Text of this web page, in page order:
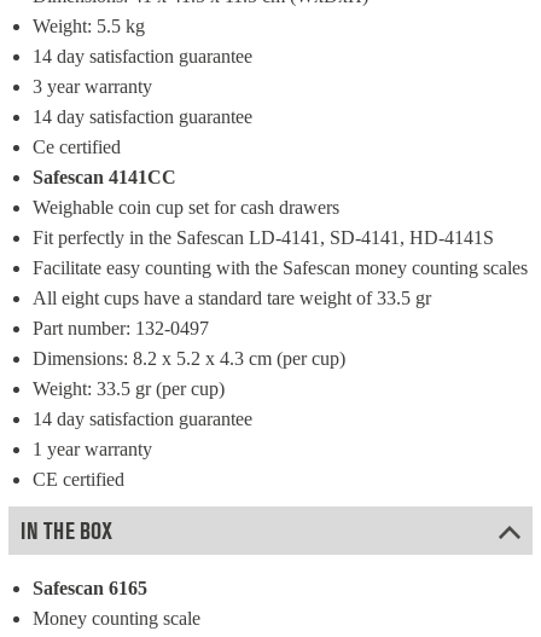
Weight: 5.5 kg
14 day satisfaction guarantee
3 year warranty
14 day satisfaction guarantee
Ce certified
Safescan 4141CC
Weighable coin cup set for cash drawers
Fit perfectly in the Safescan LD-4141, SD-4141, HD-4141S
Facilitate easy counting with the Safescan money counting scales
All eight cups have a standard tare weight of 33.5 gr
Part number: 132-0497
Dimensions: 8.2 x 5.2 x 4.3 cm (per cup)
Weight: 33.5 gr (per cup)
14 day satisfaction guarantee
1 year warranty
CE certified
IN THE BOX
Safescan 6165
Money counting scale